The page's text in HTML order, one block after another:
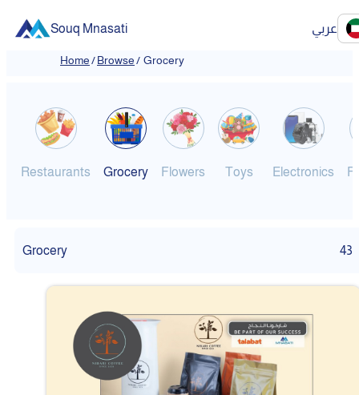
Souq Mnasati عربي
Home/Browse/ Grocery
Restaurants Grocery Flowers Toys Electronics
Grocery 43